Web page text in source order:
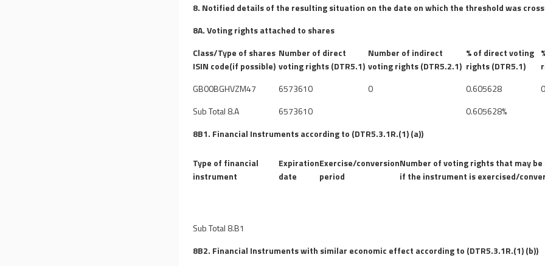
8. Notified details of the resulting situation on the date on which the threshold was
8A. Voting rights attached to shares
Class/Type of shares
ISIN code(if possible)
Number of direct
voting rights (DTR5.1)
Number of indirect
voting rights (DTR5.2.1)
% of direct voting
rights (DTR5.1)
GB00BGHVZM47
6573610 0 0.605628
Sub Total 8.A
6573610
0.605628%
8B1. Financial Instruments according to (DTR5.3.1R.(1) (a))
Type of financial
instrument
Expiration
date
Exercise/conversion
period
Number of voting rights that may be
if the instrument is exercised/
Sub Total 8.B1
8B2. Financial Instruments with similar economic effect according to (DTR5.3.1R.(1) (b))